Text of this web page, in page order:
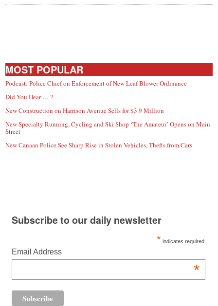
MOST POPULAR
Podcast: Police Chief on Enforcement of New Leaf Blower Ordinance
Did You Hear … ?
New Construction on Harrison Avenue Sells for $3.9 Million
New Specialty Running, Cycling and Ski Shop ‘The Amateur’ Opens on Main
Street
New Canaan Police See Sharp Rise in Stolen Vehicles, Thefts from Cars
Subscribe to our daily newsletter
* indicates required
Email Address
*